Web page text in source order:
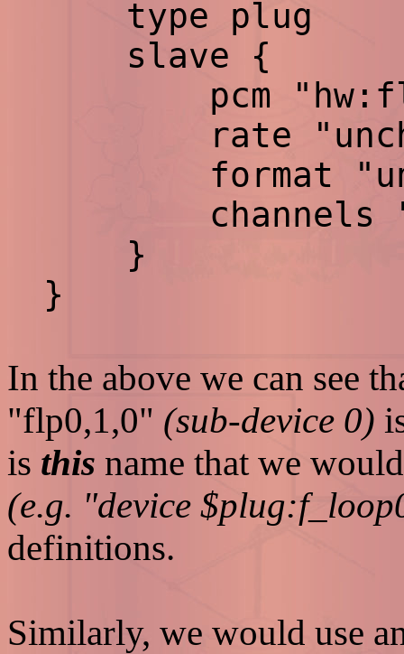
type plug
slave {
pcm
rate
format
channels
}
}
In the above we can see
"flp0,1,0" (sub-device 0)
is this name that we
(e.g. "device
definitions.
Similarly, we would use